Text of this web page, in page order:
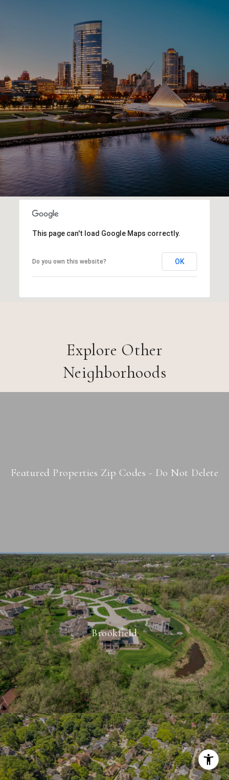
This page can't load Google Maps correctly.
Do you own this website? OK
Explore Other
Neighborhoods
Featured Properties Zip Codes - Do Not Delete
Brookfield